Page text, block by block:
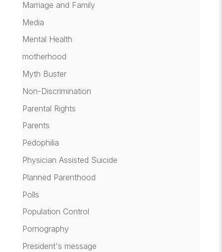
Marriage and Family
Media
Mental Health
motherhood
Myth Buster
Non-Discrimination
Parental Rights
Parents
Pedophilia
Physician Assisted Suicide
Planned Parenthood
Polls
Population Control
Pornography
President's message